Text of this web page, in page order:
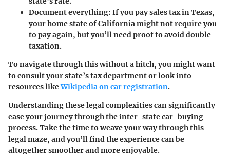
Document everything: If you pay sales tax in Texas,
your home state of California might not require you
to pay again, but you’ll need proof to avoid double-
taxation.
To navigate through this without a hitch, you might want
to consult your state’s tax department or look into
resources likeWikipedia on car registration.
Understanding these legal complexities can significantly
ease your journey through the inter-state car-buying
process. Take the time to weave your way through this
legal maze, and you’ll find the experience can be
altogether smoother and more enjoyable.